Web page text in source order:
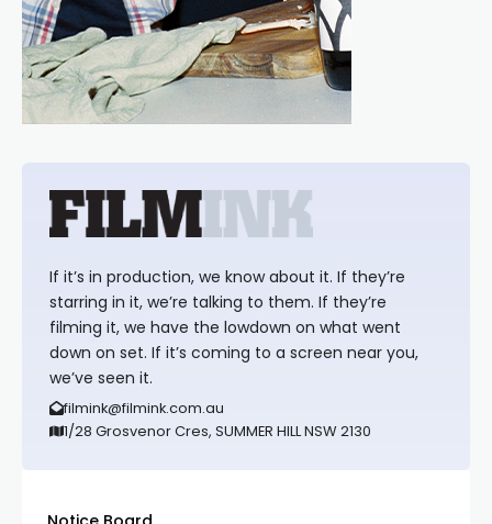
If it’s in production, we know about it. If they’re
starring in it, we’re talking to them. If they’re
filming it, we have the lowdown on what went
down on set. If it’s coming to a screen near you,
we’ve seen it.
filmink@filmink.com.au
1/28 Grosvenor Cres, SUMMER HILL NSW 2130